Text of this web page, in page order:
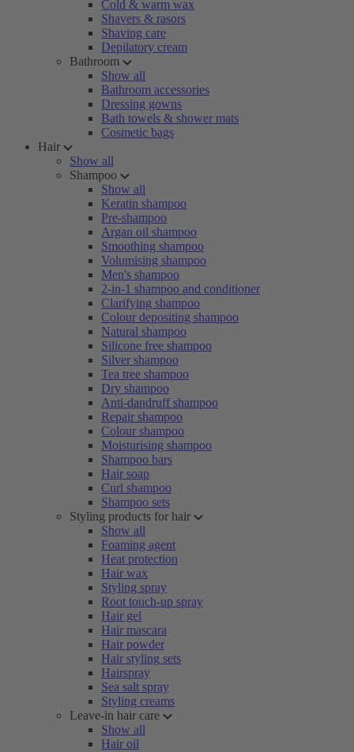
Cold & warm wax
Shavers & rasors
Shaving care
Depilatory cream
Bathroom
Show all
Bathroom accessories
Dressing gowns
Bath towels & shower mats
Cosmetic bags
Hair
Show all
Shampoo
Show all
Keratin shampoo
Pre-shampoo
Argan oil shampoo
Smoothing shampoo
Volumising shampoo
Men's shampoo
2-in-1 shampoo and conditioner
Clarifying shampoo
Colour depositing shampoo
Natural shampoo
Silicone free shampoo
Silver shampoo
Tea tree shampoo
Dry shampoo
Anti-dandruff shampoo
Repair shampoo
Colour shampoo
Moisturising shampoo
Shampoo bars
Hair soap
Curl shampoo
Shampoo sets
Styling products for hair
Show all
Foaming agent
Heat protection
Hair wax
Styling spray
Root touch-up spray
Hair gel
Hair mascara
Hair powder
Hair styling sets
Hairspray
Sea salt spray
Styling creams
Leave-in hair care
Show all
Hair oil